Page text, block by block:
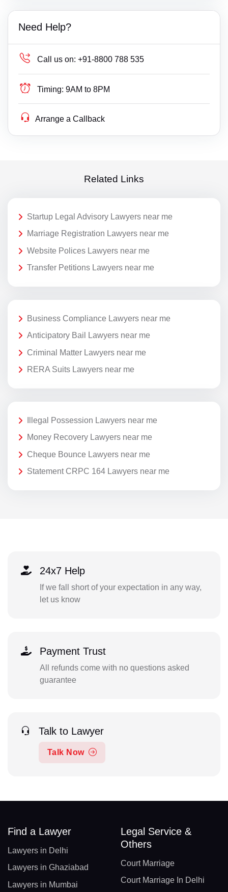
Need Help?
Call us on: +91-8800 788 535
Timing: 9AM to 8PM
Arrange a Callback
Related Links
Startup Legal Advisory Lawyers near me
Marriage Registration Lawyers near me
Website Polices Lawyers near me
Transfer Petitions Lawyers near me
Business Compliance Lawyers near me
Anticipatory Bail Lawyers near me
Criminal Matter Lawyers near me
RERA Suits Lawyers near me
Illegal Possession Lawyers near me
Money Recovery Lawyers near me
Cheque Bounce Lawyers near me
Statement CRPC 164 Lawyers near me
24x7 Help
If we fall short of your expectation in any way,
let us know
Payment Trust
All refunds come with no questions asked
guarantee
Talk to Lawyer
Talk Now
Find a Lawyer
Lawyers in Delhi
Lawyers in Ghaziabad
Lawyers in Mumbai
Legal Service &
Others
Court Marriage
Court Marriage In Delhi